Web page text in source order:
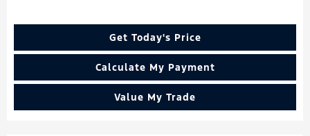
Get Today's Price
Calculate My Payment
Value My Trade